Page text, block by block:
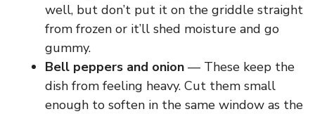
well, but don’t put it on the griddle straight
from frozen or it’ll shed moisture and go
gummy.
Bell peppers and onion — These keep the
dish from feeling heavy. Cut them small
enough to soften in the same window as the